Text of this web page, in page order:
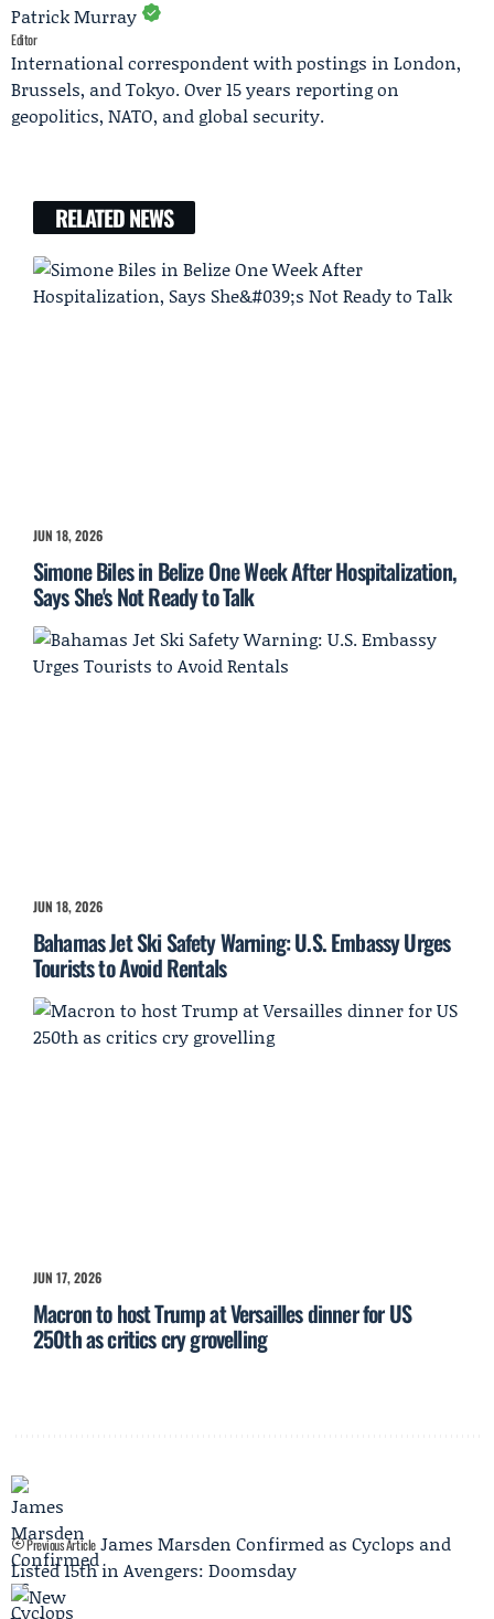
Patrick Murray
Editor
International correspondent with postings in London,
Brussels, and Tokyo. Over 15 years reporting on
geopolitics, NATO, and global security.
RELATED NEWS
JUN 18, 2026
Simone Biles in Belize One Week After Hospitalization,
Says She's Not Ready to Talk
JUN 18, 2026
Bahamas Jet Ski Safety Warning: U.S. Embassy Urges
Tourists to Avoid Rentals
JUN 17, 2026
Macron to host Trump at Versailles dinner for US
250th as critics cry grovelling
Previous Article James Marsden Confirmed as Cyclops and
Listed 15th in Avengers: Doomsday